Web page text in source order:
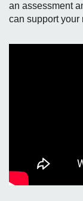
an assessment
can support